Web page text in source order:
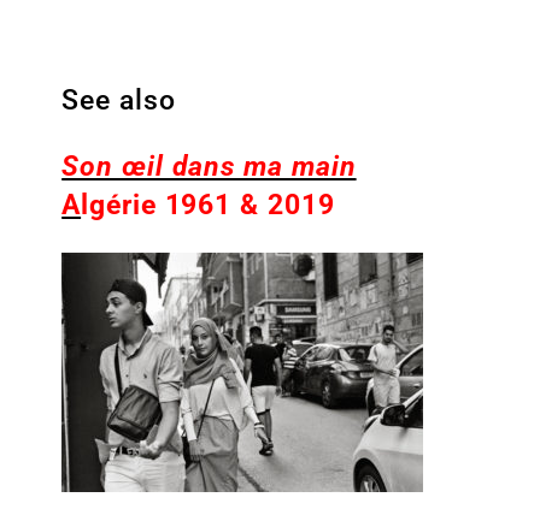
See also
Son œil dans ma main
A lgérie 1961 & 2019